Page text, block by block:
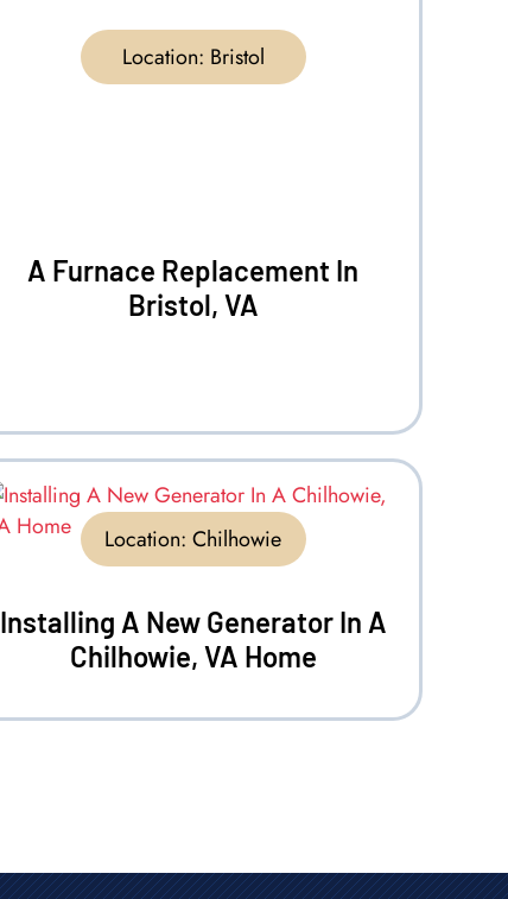
Location: Bristol
A Furnace Replacement In
Bristol, VA
Location:Chilhowie
Installing A New Generator In A
Chilhowie, VA Home